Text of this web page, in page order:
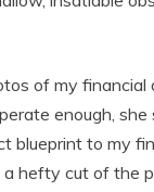
of my financial
enough, she
blueprint to my
a hefty cut of the